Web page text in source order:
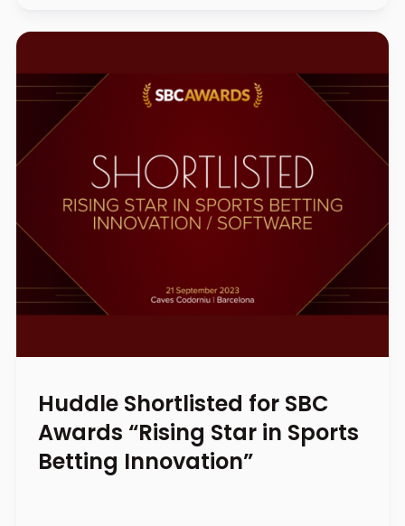
Huddle Shortlisted for SBC
Awards “Rising Star in Sports
Betting Innovation”